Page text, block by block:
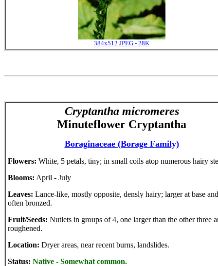
384x512 JPEG - 28K
Cryptantha micromeres
Minuteflower Cryptantha
Boraginaceae (Borage Family)
Flowers: White, 5 petals, tiny; in small coils atop numerous hairy
Blooms: April - July
Leaves: Lance-like, mostly opposite, densly hairy; larger at base and
often bronzed.
Fruit/Seeds: Nutlets in groups of 4, one larger than the other three
roughened.
Location: Dryer areas, near recent burns, landslides.
Status: Native - Somewhat common.